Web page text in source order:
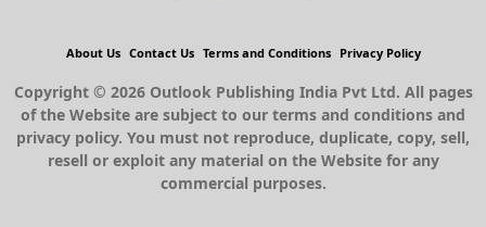
About Us Contact Us Terms and Conditions Privacy Policy
Copyright © 2026 Outlook Publishing India Pvt Ltd. All pages
of the Website are subject to our terms and conditions and
privacy policy. You must not reproduce, duplicate, copy, sell,
resell or exploit any material on the Website for any
commercial purposes.